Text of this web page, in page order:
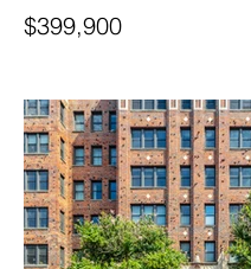
$399,900